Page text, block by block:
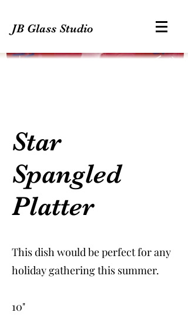
JB Glass Studio
Star
Spangled
Platter
This dish would be perfect for any
holiday gathering this summer.
10"